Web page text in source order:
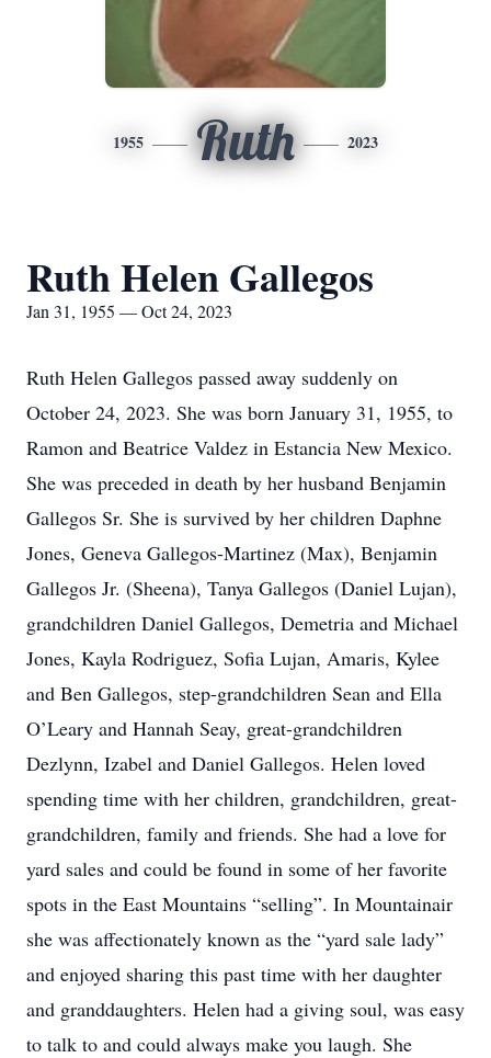
1955 Ruth 2023
Ruth Helen Gallegos
Jan 31, 1955 — Oct 24, 2023
Ruth Helen Gallegos passed away suddenly on
October 24, 2023. She was born January 31, 1955, to
Ramon and Beatrice Valdez in Estancia New Mexico.
She was preceded in death by her husband Benjamin
Gallegos Sr. She is survived by her children Daphne
Jones, Geneva Gallegos-Martinez (Max), Benjamin
Gallegos Jr. (Sheena), Tanya Gallegos (Daniel Lujan),
grandchildren Daniel Gallegos, Demetria and Michael
Jones, Kayla Rodriguez, Sofia Lujan, Amaris, Kylee
and Ben Gallegos, step-grandchildren Sean and Ella
O’Leary and Hannah Seay, great-grandchildren
Dezlynn, Izabel and Daniel Gallegos. Helen loved
spending time with her children, grandchildren, great-
grandchildren, family and friends. She had a love for
yard sales and could be found in some of her favorite
spots in the East Mountains “selling”. In Mountainair
she was affectionately known as the “yard sale lady”
and enjoyed sharing this past time with her daughter
and granddaughters. Helen had a giving soul, was easy
to talk to and could always make you laugh. She